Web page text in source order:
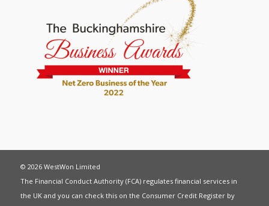
© 2026 WestWon Limited
The Financial Conduct Authority (FCA) regulates financial services in
the UK and you can check this on the Consumer Credit Register by